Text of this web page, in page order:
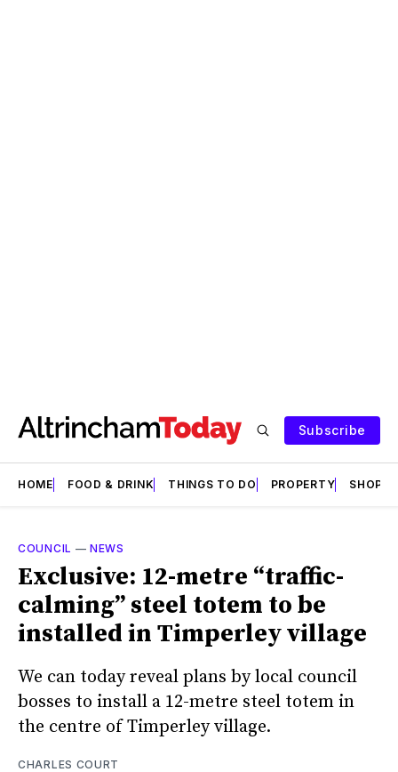
Subscribe
HOME FOOD & DRINK THINGS TO DO PROPERTY SHOPS
COUNCIL —NEWS
Exclusive: 12-metre “traffic-
calming” steel totem to be
installed in Timperley village
We can today reveal plans by local council
bosses to install a 12-metre steel totem in
the centre of Timperley village.
CHARLES COURT